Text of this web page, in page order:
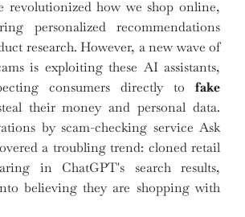
revolutionized how we shop online,
personalized recommendations
research. However, a new wave of
is exploiting these AI assistants,
consumers directly to fake
their money and personal data.
by scam-checking service Ask
a troubling trend: cloned retail
in ChatGPT's search results,
believing they are shopping with